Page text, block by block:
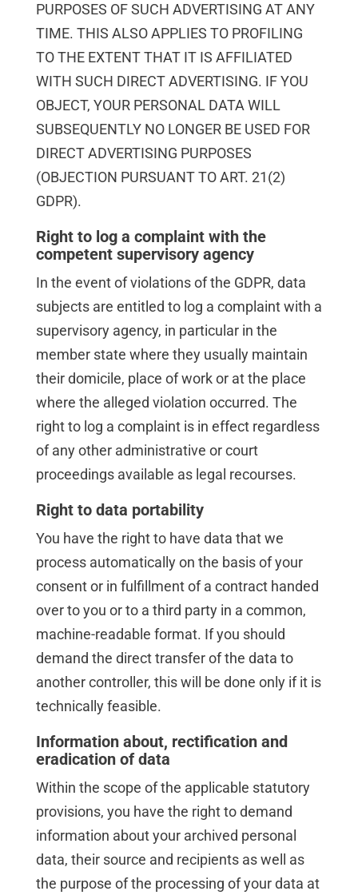
PURPOSES OF SUCH ADVERTISING AT ANY
TIME. THIS ALSO APPLIES TO PROFILING
TO THE EXTENT THAT IT IS AFFILIATED
WITH SUCH DIRECT ADVERTISING. IF YOU
OBJECT, YOUR PERSONAL DATA WILL
SUBSEQUENTLY NO LONGER BE USED FOR
DIRECT ADVERTISING PURPOSES
(OBJECTION PURSUANT TO ART. 21(2)
GDPR).
Right to log a complaint with the
competent supervisory agency
In the event of violations of the GDPR, data
subjects are entitled to log a complaint with a
supervisory agency, in particular in the
member state where they usually maintain
their domicile, place of work or at the place
where the alleged violation occurred. The
right to log a complaint is in effect regardless
of any other administrative or court
proceedings available as legal recourses.
Right to data portability
You have the right to have data that we
process automatically on the basis of your
consent or in fulfillment of a contract handed
over to you or to a third party in a common,
machine-readable format. If you should
demand the direct transfer of the data to
another controller, this will be done only if it is
technically feasible.
Information about, rectification and
eradication of data
Within the scope of the applicable statutory
provisions, you have the right to demand
information about your archived personal
data, their source and recipients as well as
the purpose of the processing of your data at